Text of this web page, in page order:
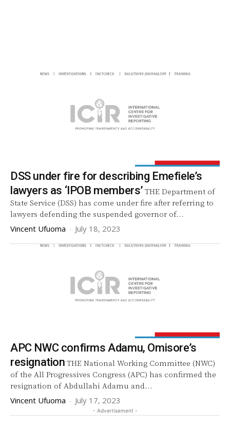
DSS under fire for describing Emefiele’s
lawyers as ‘IPOB members’ THE Department of
State Service (DSS) has come under fire after referring to
lawyers defending the suspended governor of...
Vincent Ufuoma - July 18, 2023
APC NWC confirms Adamu, Omisore’s
resignation THE National Working Committee (NWC)
of the All Progressives Congress (APC) has confirmed the
resignation of Abdullahi Adamu and...
Vincent Ufuoma - July 17, 2023
- Advertisement -